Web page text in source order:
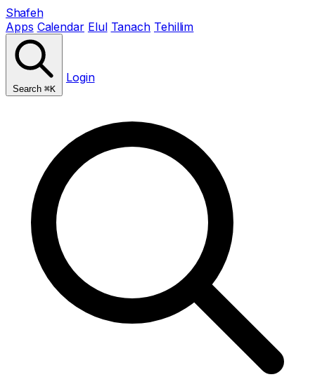
Shafeh
Apps Calendar Elul Tanach Tehillim
Search ⌘K
Login